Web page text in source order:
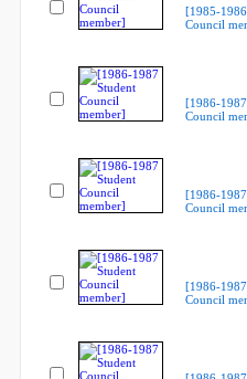
[1985-
Council
[1986-
Council
[1986-
Council
[1986-
Council